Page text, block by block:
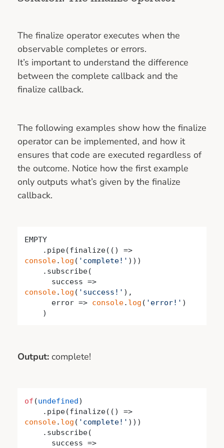
The finalize operator executes when the
observable completes or errors.
It’s important to understand the difference
between the complete callback and the
finalize callback.
The following examples show how the finalize
operator can be implemented, and how it
ensures that code are executed regardless of
the outcome. Notice how the first example
only outputs what’s given by the finalize
callback.
EMPTY
    .pipe(finalize(
()
=>
console. log ( 'complete!' )))
success =>
console. log ( 'success!' ),
      error =>
console. log ( 'error!' )
    )
Output:complete!
of (undefined)
    .pipe(finalize(
()
=>
console. log ( 'complete!' )))
success =>